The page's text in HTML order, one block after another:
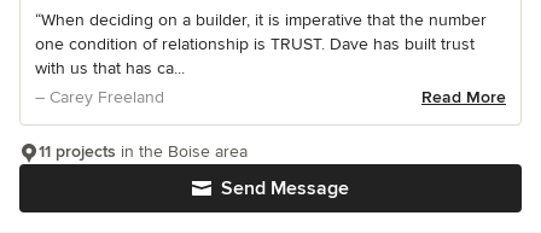
“When deciding on a builder, it is imperative that the number
one condition of relationship is TRUST. Dave has built trust
with us that has ca...
– Carey Freeland
Read More
Send Message
11 projects in the Boise area